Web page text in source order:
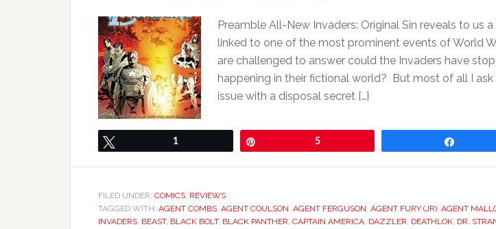
Preamble All-New Invaders: Original Sin reveals to us
linked to one of the most prominent events of World
are challenged to answer could the Invaders have
happening in their fictional world? But most of all I ask
issue with a disposal secret […]
1 5
FILED UNDER: COMICS, REVIEWS
TAGGED WITH: AGENT COMBS, AGENT COULSON, AGENT FERGUSON, AGENT FURY (JR), AGENT
INVADERS, BEAST, BLACK BOLT, BLACK PANTHER, CAPTAIN AMERICA, DAZZLER, DEATHLOK, DR.